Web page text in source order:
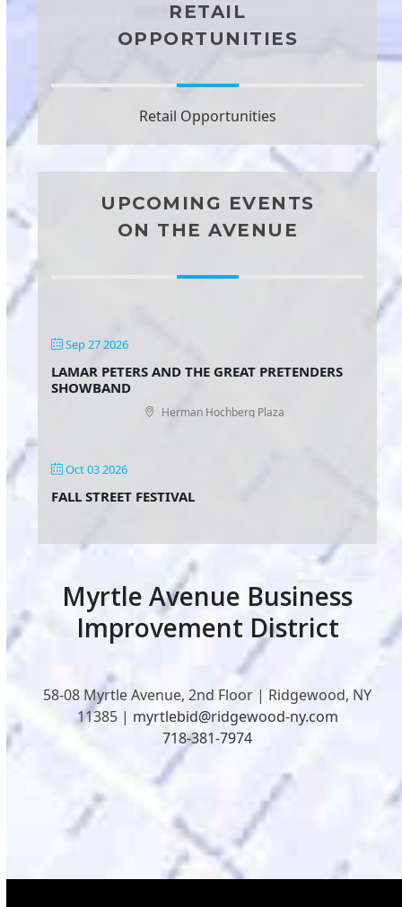
RETAIL
OPPORTUNITIES
Retail Opportunities
UPCOMING EVENTS
ON THE AVENUE
Sep 27 2026
LAMAR PETERS AND THE GREAT PRETENDERS
SHOWBAND
Herman Hochberg Plaza
Oct 03 2026
FALL STREET FESTIVAL
Myrtle Avenue Business
Improvement District
58-08 Myrtle Avenue, 2nd Floor | Ridgewood, NY
11385 | myrtlebid@ridgewood-ny.com
718-381-7974